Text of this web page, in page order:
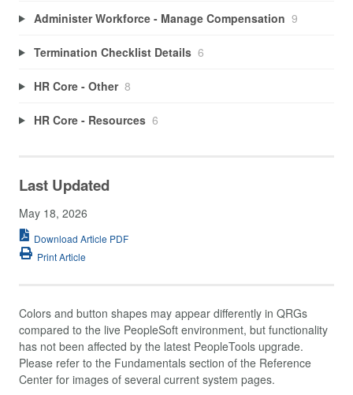
Administer Workforce - Manage Compensation 9
Termination Checklist Details 6
HR Core - Other 8
HR Core - Resources 6
Last Updated
May 18, 2026
Download Article PDF
Print Article
Colors and button shapes may appear differently in QRGs
compared to the live PeopleSoft environment, but functionality
has not been affected by the latest PeopleTools upgrade.
Please refer to the Fundamentals section of the Reference
Center for images of several current system pages.